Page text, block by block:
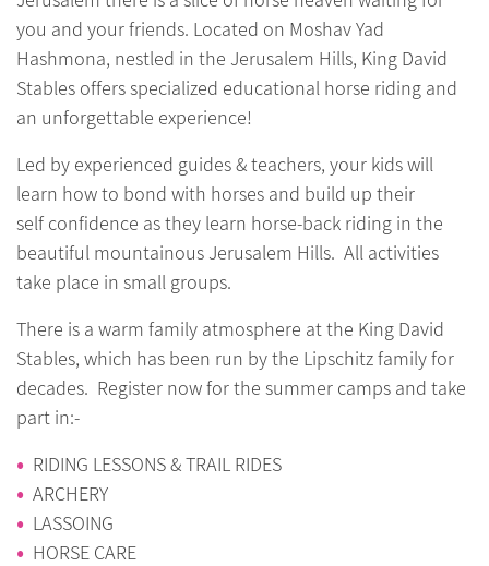
you and your friends. Located on Moshav Yad
Hashmona, nestled in the Jerusalem Hills, King David
Stables offers specialized educational horse riding and
an unforgettable experience!
Led by experienced guides & teachers, your kids will
learn how to bond with horses and build up their
self confidence as they learn horse-back riding in the
beautiful mountainous Jerusalem Hills. All activities
take place in small groups.
There is a warm family atmosphere at the King David
Stables, which has been run by the Lipschitz family for
decades. Register now for the summer camps and take
part in:-
RIDING LESSONS & TRAIL RIDES
ARCHERY
LASSOING
HORSE CARE